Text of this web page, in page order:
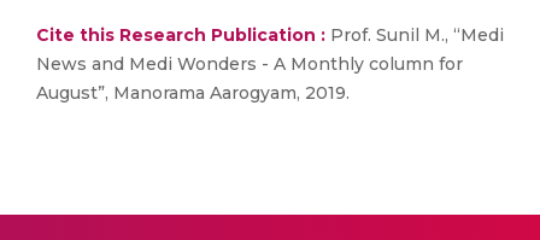
Cite this Research Publication : Prof. Sunil M., “Medi
News and Medi Wonders - A Monthly column for
August”, Manorama Aarogyam, 2019.